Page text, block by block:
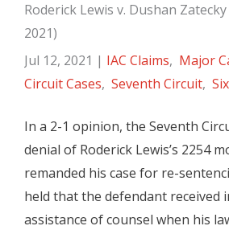
Roderick Lewis v. Dushan
2021)
Jul 12, 2021 | IAC Claims, Major
Circuit Cases, Seventh Circuit,
In a 2-1 opinion, the Seventh
denial of Roderick Lewis’s 2254
remanded his case for re-
held that the defendant received
assistance of counsel when his